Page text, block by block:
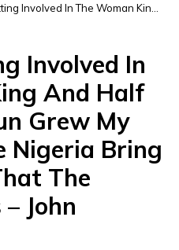
Involved In The Woman King
– John Boyega
Involved In
And Half
Grew My
Nigeria Bring
The
John